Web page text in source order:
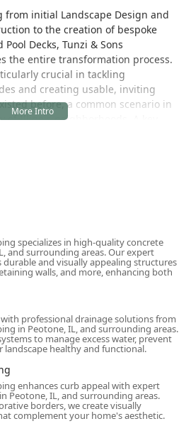
from initial Landscape Design and
to the creation of bespoke
Decks, Tunzi & Sons
the entire transformation process.
crucial in tackling
and creating usable, inviting
before, a common scenario in
of Illinois neighborhoods. A key
honesty, and genuine
industry awards, including
from Unilock, confirm its
and capable contractor. They
attentive, personalized service of a
the comprehensive capabilities
large-scale design-build company.
for a single, dependable source for
overhaul—from the foundation to the
Sons Landscaping stands out as a
operates from its base in
to effectively serve a broad area
specializes in high-quality concrete
and surrounding areas. Our expert
durable and visually appealing structures
walls, and more, enhancing both
professional drainage solutions from
in Peotone, IL, and surrounding areas.
to manage excess water, prevent
landscape healthy and functional.
enhances curb appeal with expert
Peotone, IL, and surrounding areas.
borders, we create visually
complement your home's aesthetic.